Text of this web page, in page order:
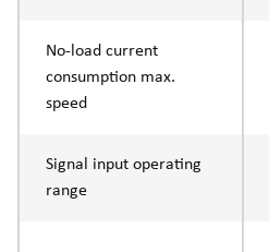
No-load current
consumption max.
speed
Signal input operating
range